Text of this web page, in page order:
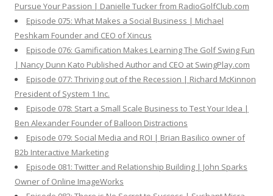
Pursue Your Passion | Danielle Tucker from RadioGolfClub.com
Episode 075: What Makes a Social Business | Michael
Peshkam Founder and CEO of Xincus
Episode 076: Gamification Makes Learning The Golf Swing Fun
| Nancy Dunn Kato Published Author and CEO at SwingPlay.com
Episode 077: Thriving out of the Recession | Richard McKinnon
President of System 1 Inc.
Episode 078: Start a Small Scale Business to Test Your Idea |
Ben Alexander Founder of Balloon Distractions
Episode 079: Social Media and ROI | Brian Basilico owner of
B2b Interactive Marketing
Episode 081: Twitter and Relationship Building | John Sparks
Owner of Online ImageWorks